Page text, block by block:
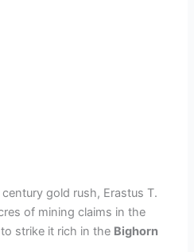
gold rush, Erastus T.
of mining claims in the
strike it rich in the Bighorn